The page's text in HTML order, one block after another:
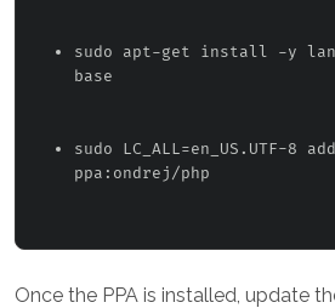
sudo apt-get install -y
base
sudo LC_ALL=en_US.UTF-8
ppa:ondrej/php
Once the PPA is installed, update